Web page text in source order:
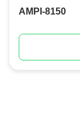
AMPI-8150